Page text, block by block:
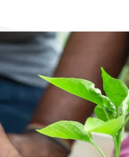
CAREERS